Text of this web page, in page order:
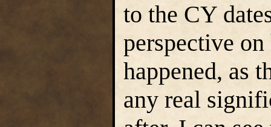
to the CY
perspective
happened, as
any real